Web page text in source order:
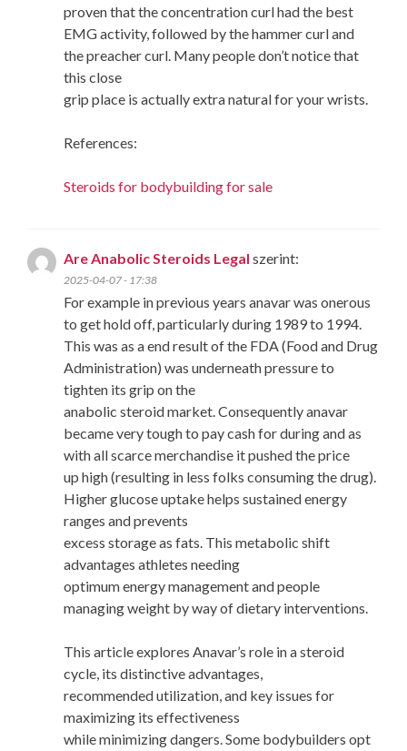
proven that the concentration curl had the best
EMG activity, followed by the hammer curl and
the preacher curl. Many people don’t notice that
this close
grip place is actually extra natural for your wrists.
References:
Steroids for bodybuilding for sale
Are Anabolic Steroids Legal szerint:
2025-04-07 - 17:38
For example in previous years anavar was onerous
to get hold off, particularly during 1989 to 1994.
This was as a end result of the FDA (Food and Drug
Administration) was underneath pressure to
tighten its grip on the
anabolic steroid market. Consequently anavar
became very tough to pay cash for during and as
with all scarce merchandise it pushed the price
up high (resulting in less folks consuming the drug).
Higher glucose uptake helps sustained energy
ranges and prevents
excess storage as fats. This metabolic shift
advantages athletes needing
optimum energy management and people
managing weight by way of dietary interventions.
This article explores Anavar’s role in a steroid
cycle, its distinctive advantages,
recommended utilization, and key issues for
maximizing its effectiveness
while minimizing dangers. Some bodybuilders opt